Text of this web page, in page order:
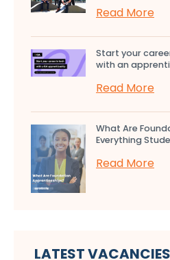
Read More
Start your
with an
Read More
What Are
Everything
Read More
LATEST VACANCIES